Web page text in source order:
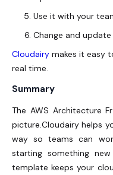
Use it with your
Change and
Cloudairy makes it easy
real time.
Summary
The AWS Architecture
picture.Cloudairy helps
way so teams can
starting something
template keeps your